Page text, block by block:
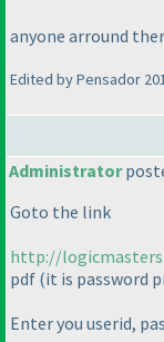
anyone arround
Edited by Pensador
Administrator
Goto the link
http://
pdf (it is password
Enter you userid,